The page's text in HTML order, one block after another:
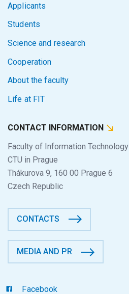
Applicants
Students
Science and research
Cooperation
About the faculty
Life at FIT
CONTACT INFORMATION
Faculty of Information Technology
CTU in Prague
Thákurova 9, 160 00 Prague 6
Czech Republic
CONTACTS
MEDIA AND PR
Facebook